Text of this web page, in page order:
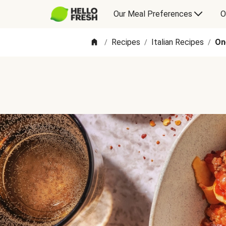
Our Meal Preferences
/ Recipes / Italian Recipes /